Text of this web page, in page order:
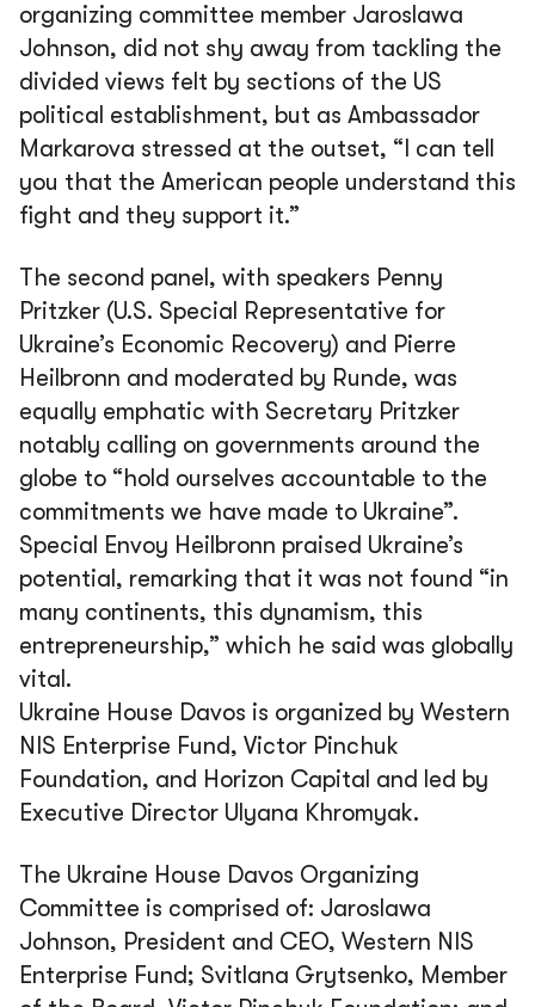
organizing committee member Jaroslawa
Johnson, did not shy away from tackling the
divided views felt by sections of the US
political establishment, but as Ambassador
Markarova stressed at the outset, “I can tell
you that the American people understand this
fight and they support it.”
The second panel, with speakers Penny
Pritzker (U.S. Special Representative for
Ukraine’s Economic Recovery) and Pierre
Heilbronn and moderated by Runde, was
equally emphatic with Secretary Pritzker
notably calling on governments around the
globe to “hold ourselves accountable to the
commitments we have made to Ukraine”.
Special Envoy Heilbronn praised Ukraine’s
potential, remarking that it was not found “in
many continents, this dynamism, this
entrepreneurship,” which he said was globally
vital.
Ukraine House Davos is organized by Western
NIS Enterprise Fund, Victor Pinchuk
Foundation, and Horizon Capital and led by
Executive Director Ulyana Khromyak.
The Ukraine House Davos Organizing
Committee is comprised of: Jaroslawa
Johnson, President and CEO, Western NIS
Enterprise Fund; Svitlana Grytsenko, Member